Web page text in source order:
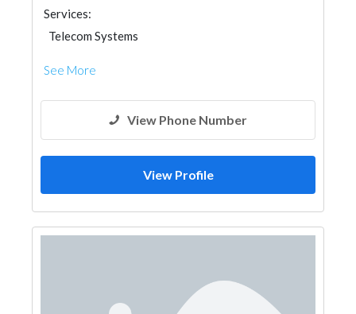
Services:
Telecom Systems
See More
View Phone Number
View Profile